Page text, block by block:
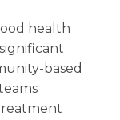
health
based